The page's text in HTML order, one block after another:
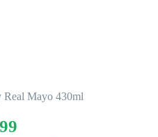
Real Mayo 430ml